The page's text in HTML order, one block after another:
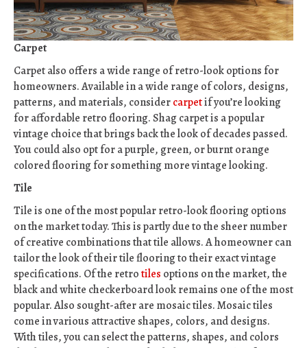
Carpet
Carpet also offers a wide range of retro-look options for
homeowners. Available in a wide range of colors, designs,
patterns, and materials, considercarpetif you’re looking
for affordable retro flooring. Shag carpet is a popular
vintage choice that brings back the look of decades passed.
You could also opt for a purple, green, or burnt orange
colored flooring for something more vintage looking.
Tile
Tile is one of the most popular retro-look flooring options
on the market today. This is partly due to the sheer number
of creative combinations that tile allows. A homeowner can
tailor the look of their tile flooring to their exact vintage
specifications. Of the retrotiles options on the market, the
black and white checkerboard look remains one of the most
popular. Also sought-after are mosaic tiles. Mosaic tiles
come in various attractive shapes, colors, and designs.
With tiles, you can select the patterns, shapes, and colors